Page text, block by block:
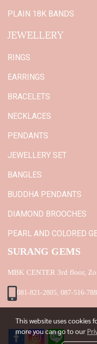
PLAIN 18K BANDS
JEWELLERY
RINGS
EARRINGS
BRACELETS
NECKLACES
PENDANTS
JEWELLERY SET
BANGLES
BUDDHA PENDANTS
DIAMOND BROOCHES
PEARL AND COLORED
SURANG GEMS
MBK CENTER 3rd floor,
081-821-2805, 087-516-
This website uses cookies
more you can go to our